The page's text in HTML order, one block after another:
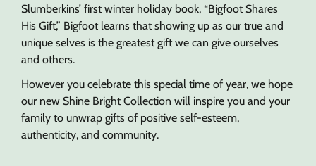
Slumberkins’ first winter holiday book, “Bigfoot Shares
His Gift,” Bigfoot learns that showing up as our true and
unique selves is the greatest gift we can give ourselves
and others.
However you celebrate this special time of year, we hope
our new Shine Bright Collection will inspire you and your
family to unwrap gifts of positive self-esteem,
authenticity, and community.